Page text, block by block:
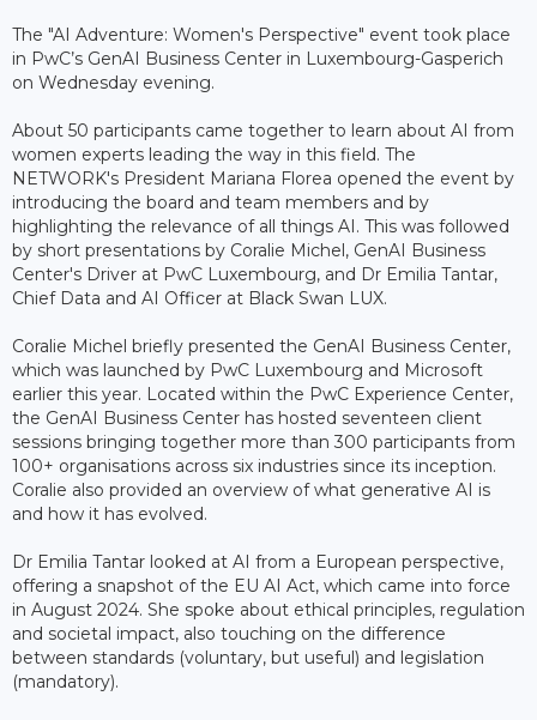
The "AI Adventure: Women's Perspective" event took place
in PwC’s GenAI Business Center in Luxembourg-Gasperich
on Wednesday evening.
About 50 participants came together to learn about AI from
women experts leading the way in this field. The
NETWORK's President Mariana Florea opened the event by
introducing the board and team members and by
highlighting the relevance of all things AI. This was followed
by short presentations by Coralie Michel, GenAI Business
Center's Driver at PwC Luxembourg, and Dr Emilia Tantar,
Chief Data and AI Officer at Black Swan LUX.
Coralie Michel briefly presented the GenAI Business Center,
which was launched by PwC Luxembourg and Microsoft
earlier this year. Located within the PwC Experience Center,
the GenAI Business Center has hosted seventeen client
sessions bringing together more than 300 participants from
100+ organisations across six industries since its inception.
Coralie also provided an overview of what generative AI is
and how it has evolved.
Dr Emilia Tantar looked at AI from a European perspective,
offering a snapshot of the EU AI Act, which came into force
in August 2024. She spoke about ethical principles, regulation
and societal impact, also touching on the difference
between standards (voluntary, but useful) and legislation
(mandatory).